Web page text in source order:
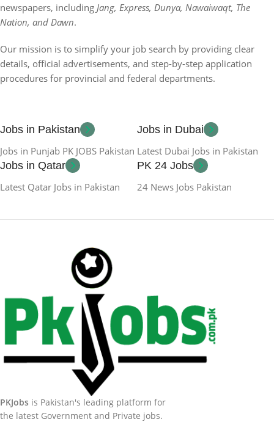
newspapers, including Jang, Express, Dunya, Nawaiwaqt, The
Nation, and Dawn.
Our mission is to simplify your job search by providing clear
details, official advertisements, and step-by-step application
procedures for provincial and federal departments.
Jobs in Pakistan
Jobs in Punjab PK JOBS Pakistan
Jobs in Dubai
Latest Dubai Jobs in Pakistan
Jobs in Qatar
Latest Qatar Jobs in Pakistan
PK 24 Jobs
24 News Jobs Pakistan
PKJobs is Pakistan's leading platform for
the latest Government and Private jobs.